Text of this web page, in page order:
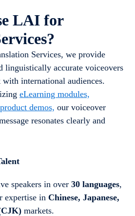
LAI for
Services, we provide
linguistically accurate voiceovers
international audiences.
eLearning modules,
product demos, our voiceover
resonates clearly and
speakers in over 30 languages,
expertise in Chinese, Japanese,
markets.